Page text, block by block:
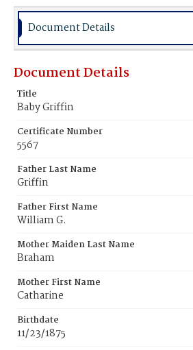
Document Details
Document Details
Title
Baby Griffin
Certificate Number
5567
Father Last Name
Griffin
Father First Name
William G.
Mother Maiden Last Name
Braham
Mother First Name
Catharine
Birthdate
11/23/1875